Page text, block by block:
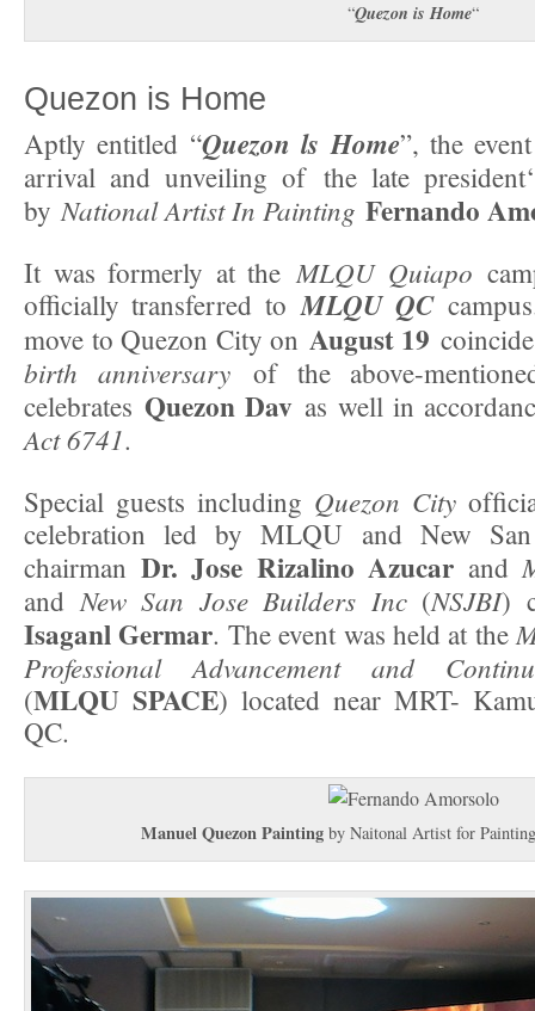
“Quezon is Home“
Quezon is Home
Aptly entitled “Quezon ls Home”, the
arrival and unveiling of the late
by National Artist In Painting Fernando
It was formerly at the MLQU Quiapo
officially transferred to MLQU QC
move to Quezon City on August 19
birth anniversaryof the above-
celebratesQuezon Dav as well in
Act 6741.
Special guests including Quezon City
celebration led by MLQU and New San
chairman Dr. Jose Rizalino Azucar and
and New San Jose Builders Inc (NSJBI)
Isaganl Germar. The event was held at the
Professional Advancement and
(MLQU SPACE) located near MRT-
QC.
Manuel Quezon Painting by Naitonal Artist for